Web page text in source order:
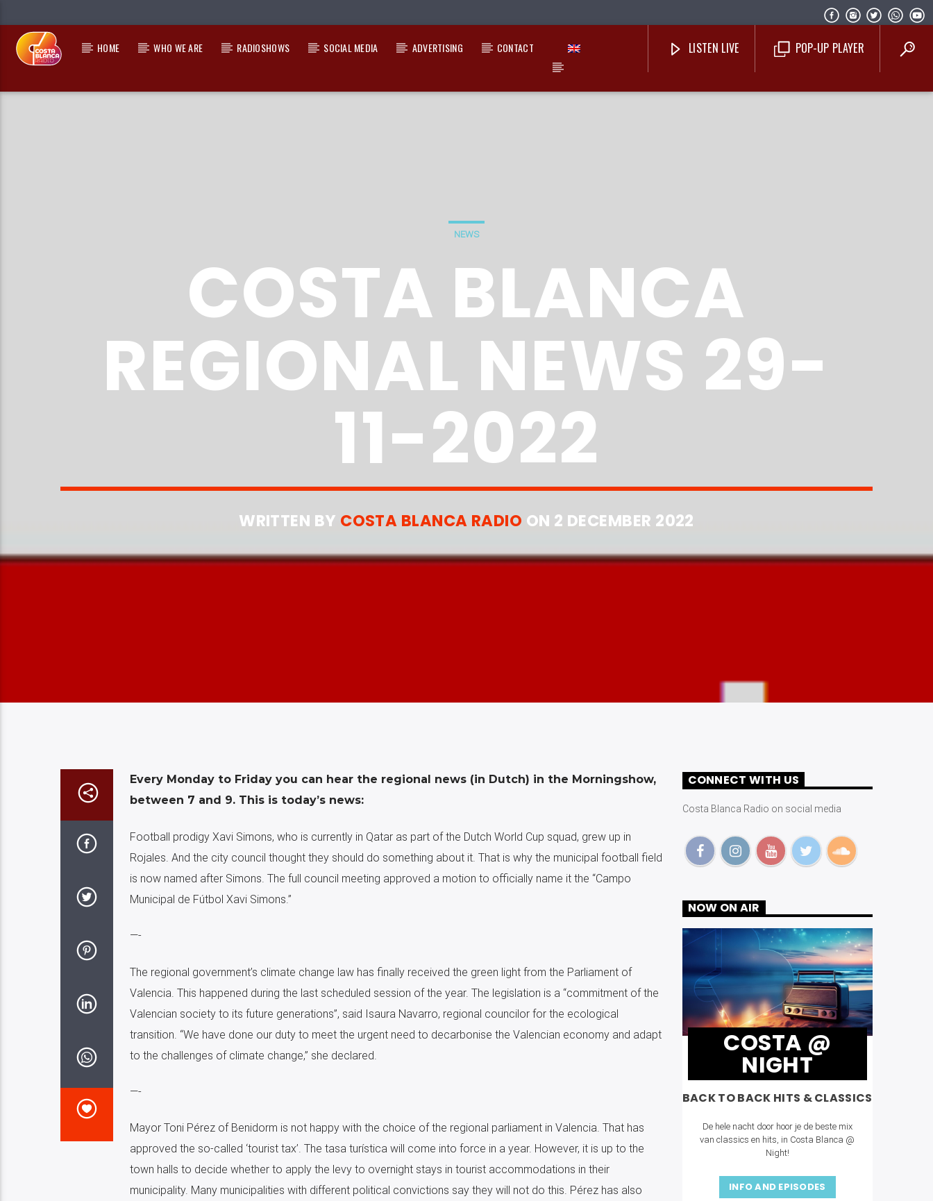
HOME WHO WE ARE RADIOSHOWS SOCIAL MEDIA ADVERTISING CONTACT POP-UP PLAYER
LISTEN LIVE
NEWS
COSTA BLANCA
REGIONAL NEWS 29-
11-2022
WRITTEN BY COSTA BLANCA RADIO ON 2 DECEMBER 2022
Every Monday to Friday you can hear the regional news (in Dutch) in the Morningshow,
between 7 and 9. This is today’s news:
Football prodigy Xavi Simons, who is currently in Qatar as part of the Dutch World Cup squad, grew up in
Rojales. And the city council thought they should do something about it. That is why the municipal football field
is now named after Simons. The full council meeting approved a motion to officially name it the “Campo
Municipal de Fútbol Xavi Simons.”
—-
The regional government’s climate change law has finally received the green light from the Parliament of
Valencia. This happened during the last scheduled session of the year. The legislation is a “commitment of the
Valencian society to its future generations”, said Isaura Navarro, regional councilor for the ecological
transition. “We have done our duty to meet the urgent need to decarbonise the Valencian economy and adapt
to the challenges of climate change,” she declared.
—-
Mayor Toni Pérez of Benidorm is not happy with the choice of the regional parliament in Valencia. That has
approved the so-called ‘tourist tax’. The tasa turística will come into force in a year. However, it is up to the
town halls to decide whether to apply the levy to overnight stays in tourist accommodations in their
municipality. Many municipalities with different political convictions say they will not do this. Pérez has also
CONNECT WITH US
Costa Blanca Radio on social media
NOW ON AIR
COSTA @
NIGHT
BACK TO BACK HITS & CLASSICS
De hele nacht door hoor je de beste mix
van classics en hits, in Costa Blanca @
Night!
INFO AND EPISODES